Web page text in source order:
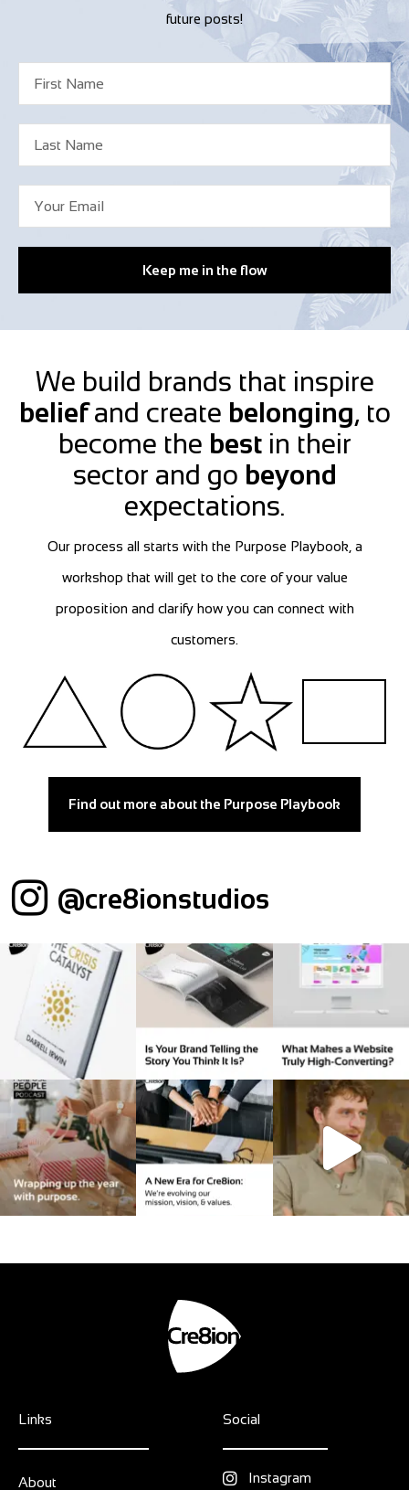
future posts!
Keep me in the flow
We build brands that inspire
beliefand create belonging, to
become the bestin their
sector and go beyond
expectations.
Our process all starts with the Purpose Playbook, a
workshop that will get to the core of your value
proposition and clarify how you can connect with
customers.
Find out more about the Purpose Playbook
@cre8ionstudios
Links
About
Social
Instagram